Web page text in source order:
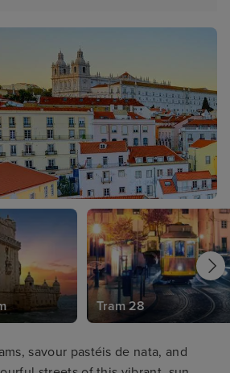
Tram 28
savour pastéis de nata, and